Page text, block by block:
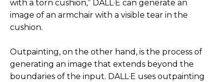
with a torn cushion,” DALL·E can generate an
image of an armchair with a visible tear in the
cushion.
Outpainting, on the other hand, is the process of
generating an image that extends beyond the
boundaries of the input. DALL·E uses outpainting
personal journey with it, which is, in the beginning
I was amazed, as I said. When I got DALL-E, I was
playing with it, building characters, you know, all
There was definitely a moment, maybe a day or
two later, that it started to hit me that this, could